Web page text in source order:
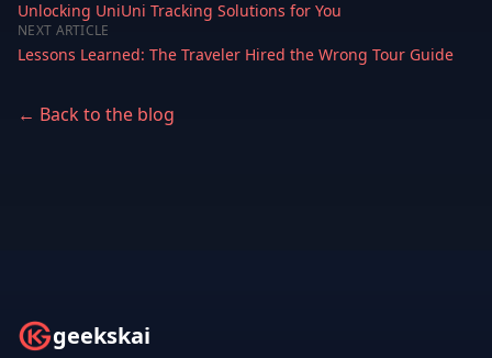
Unlocking UniUni Tracking Solutions for You
NEXT ARTICLE
Lessons Learned: The Traveler Hired the Wrong Tour Guide
← Back to the blog
geekskai